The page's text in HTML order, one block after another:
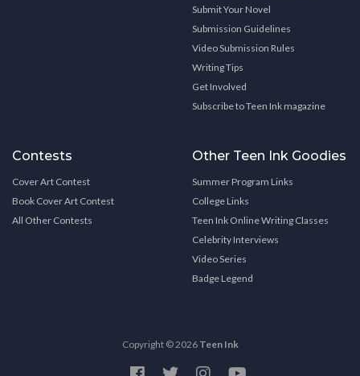
Submit Your Novel
Submission Guidelines
Video Submission Rules
Writing Tips
Get Involved
Subscribe to Teen Ink magazine
Contests
Cover Art Contest
Book Cover Art Contest
All Other Contests
Other Teen Ink Goodies
Summer Program Links
College Links
Teen Ink Online Writing Classes
Celebrity Interviews
Video Series
Badge Legend
Copyright © 2026 Teen Ink